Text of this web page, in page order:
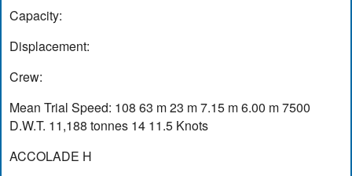
Capacity:
Displacement:
Crew:
Mean Trial Speed: 108 63 m 23 m 7.15 m 6.00 m 7500
D.W.T. 11,188 tonnes 14 11.5 Knots
ACCOLADE H